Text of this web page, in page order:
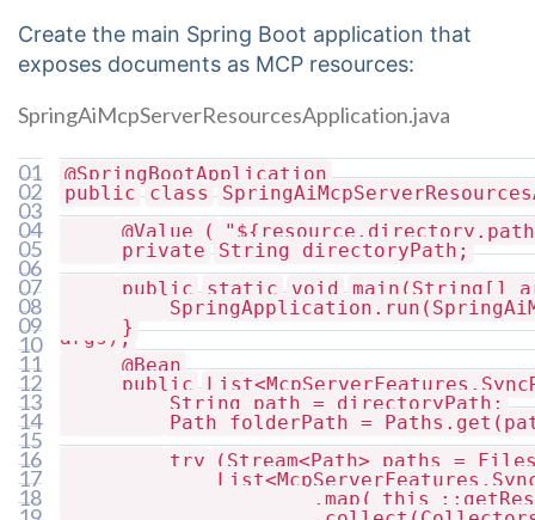
Create the main Spring Boot application that
exposes documents as MCP resources:
SpringAiMcpServerResourcesApplication.java
01
02
03
04
05
06
07
08
09
10
11
12
13
14
15
16
17
18
@SpringBootApplication
public
class
@Value
(
private
String directoryPath;
public
static void
main(String[]
args);
}
@Bean
public
String path = directoryPath;
Path folderPath =
try
(Stream<Path> paths =
.map( this